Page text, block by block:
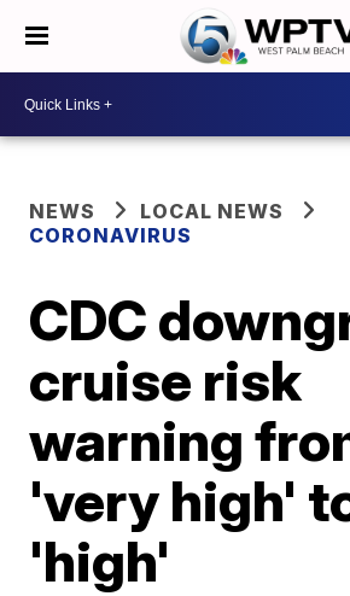
NEWS
LOCAL NEWS
CORONAVIRUS
CDC
cruise risk
warning
'very high'
'high'